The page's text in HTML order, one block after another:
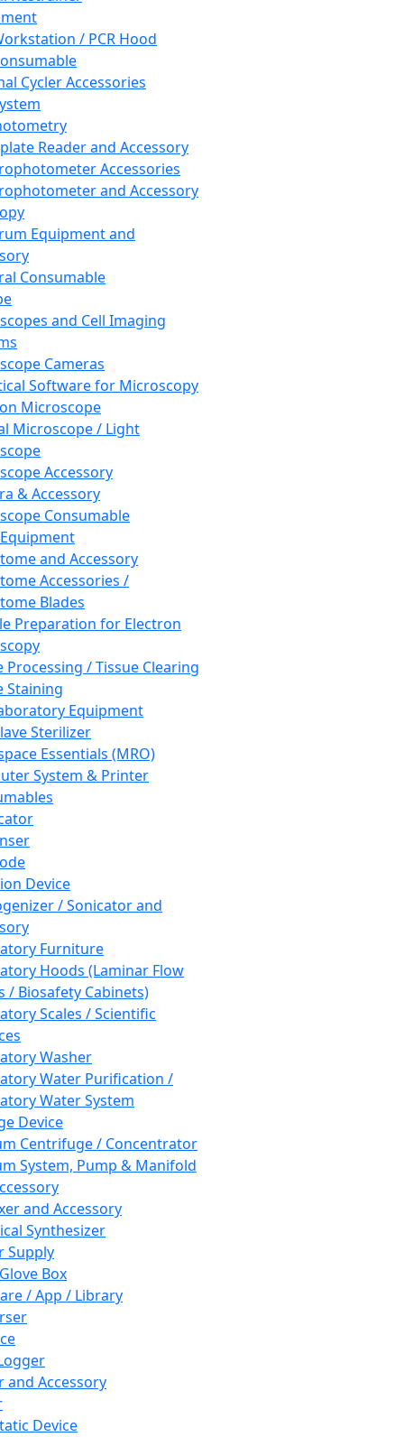
/ PCR Hood
Cycler Accessories
Reader and Accessory
Accessories
and Accessory
Equipment and
Consumable
and Cell Imaging
Cameras
Software for Microscopy
Microscope
Microscope / Light
Accessory
& Accessory
Consumable
and Accessory
Accessories /
Blades
Preparation for Electron
Processing / Tissue Clearing
Staining
Equipment
Sterilizer
Essentials (MRO)
System & Printer
Device
/ Sonicator and
Furniture
Hoods (Laminar Flow
/ Biosafety Cabinets)
Scales / Scientific
Washer
Water Purification /
Water System
Device
Centrifuge / Concentrator
System, Pump & Manifold
and Accessory
Synthesizer
Supply
Box
/ App / Library
and Accessory
Device